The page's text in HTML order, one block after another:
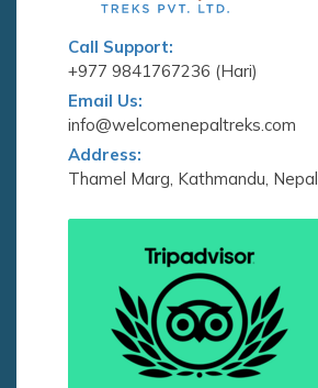
Call Support:
+977 9841767236 (Hari)
Email Us:
info@welcomenepaltreks.com
Address:
Thamel Marg, Kathmandu, Nepal